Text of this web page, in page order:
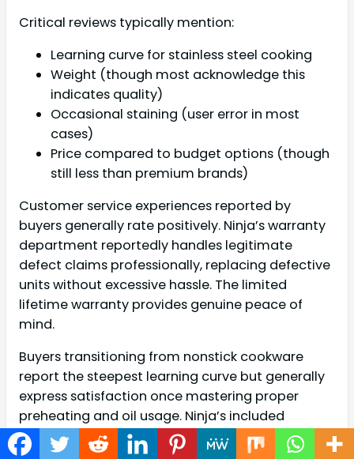
Critical reviews typically mention:
Learning curve for stainless steel cooking
Weight (though most acknowledge this
indicates quality)
Occasional staining (user error in most
cases)
Price compared to budget options (though
still less than premium brands)
Customer service experiences reported by
buyers generally rate positively. Ninja’s warranty
department reportedly handles legitimate
defect claims professionally, replacing defective
units without excessive hassle. The limited
lifetime warranty provides genuine peace of
mind.
Buyers transitioning from nonstick cookware
report the steepest learning curve but generally
express satisfaction once mastering proper
preheating and oil usage. Ninja’s included
cooking guides and online resources help